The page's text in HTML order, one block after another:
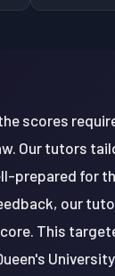
scores
Our tutors
prepared for
our
This